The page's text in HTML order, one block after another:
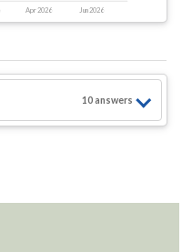
Apr 2026 Jun 2026
10answers